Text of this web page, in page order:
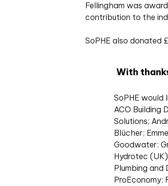
Fellingham was
contribution to the
SoPHE also donated
With
SoPHE
ACO Building
Solutions;
Blücher;
Goodwater;
Hydrotec
Plumbing and
ProEconomy;